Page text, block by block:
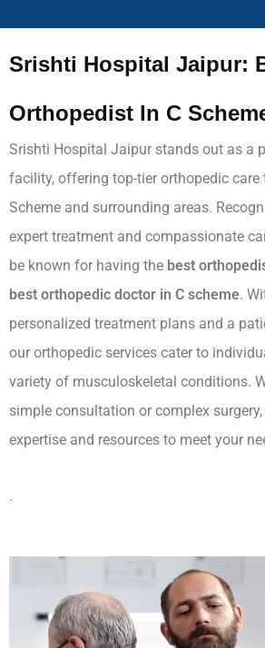
Srishti Hospital Jaipur:
Orthopedist In C
Srishti Hospital Jaipur stands out as a
facility, offering top-tier orthopedic care
Scheme and surrounding areas.
expert treatment and compassionate
be known for having the best
best orthopedic doctor in C scheme.
personalized treatment plans and a
our orthopedic services cater to
variety of musculoskeletal conditions.
simple consultation or complex
expertise and resources to meet your
.